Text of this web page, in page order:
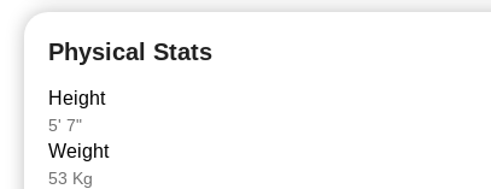
Physical Stats
Height
5' 7"
Weight
53 Kg